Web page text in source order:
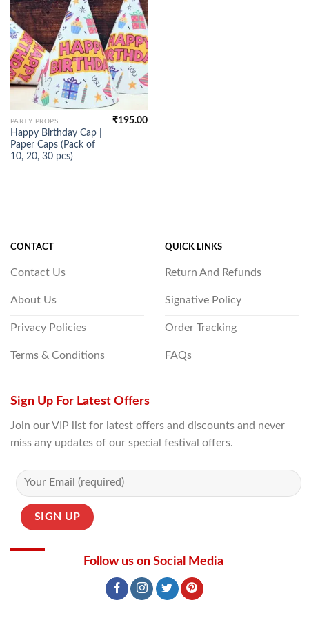
PARTY PROPS
Happy Birthday Cap |
Paper Caps (Pack of
10, 20, 30 pcs)
₹195.00
CONTACT
Contact Us
About Us
Privacy Policies
Terms & Conditions
QUICK LINKS
Return And Refunds
Signative Policy
Order Tracking
FAQs
Sign Up For Latest Offers
Join our VIP list for latest offers and discounts and never
miss any updates of our special festival offers.
Follow us on Social Media